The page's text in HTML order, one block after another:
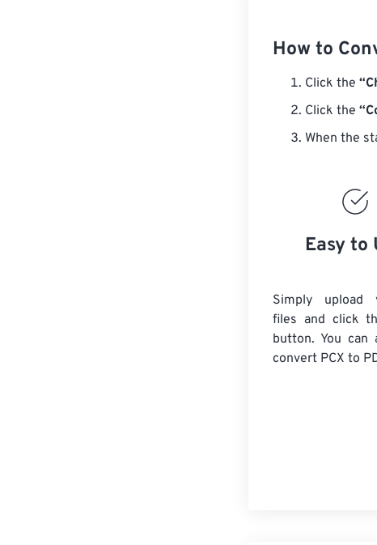
How to
Click the
Click the
When the
Easy to
Simply upload
files and click
button. You can
convert PCX to